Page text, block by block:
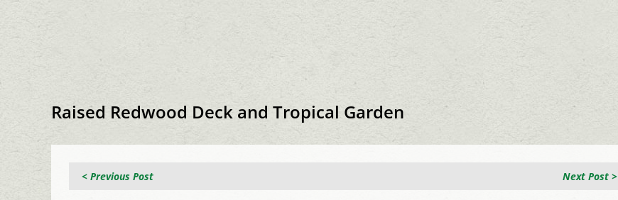
Raised Redwood Deck and Tropical Garden
Next Post >
< Previous Post